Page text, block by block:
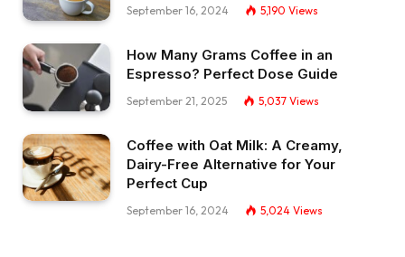
September 16, 2024 5,190 Views
How Many Grams Coffee in an
Espresso? Perfect Dose Guide
September 21, 2025 5,037 Views
Coffee with Oat Milk: A Creamy,
Dairy-Free Alternative for Your
Perfect Cup
September 16, 2024 5,024 Views